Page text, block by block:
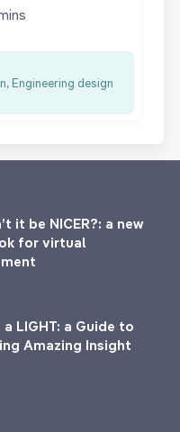
Engineering design
it be NICER?: a new
for virtual
a LIGHT: a Guide to
Amazing Insight